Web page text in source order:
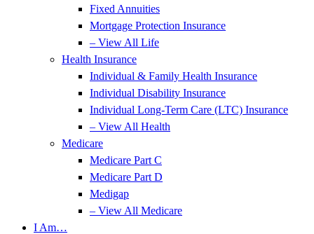
Fixed Annuities
Mortgage Protection Insurance
– View All Life
Health Insurance
Individual & Family Health Insurance
Individual Disability Insurance
Individual Long-Term Care (LTC) Insurance
– View All Health
Medicare
Medicare Part C
Medicare Part D
Medigap
– View All Medicare
I Am…